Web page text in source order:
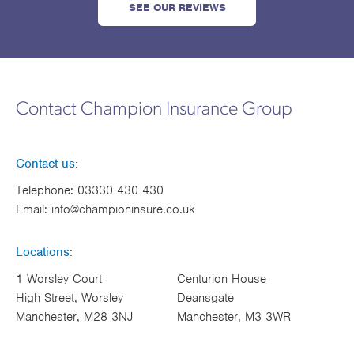
SEE OUR REVIEWS
Contact Champion Insurance Group
Contact us:
Telephone: 03330 430 430
Email: info@championinsure.co.uk
Locations:
1 Worsley Court
High Street, Worsley
Manchester, M28 3NJ
Centurion House
Deansgate
Manchester, M3 3WR